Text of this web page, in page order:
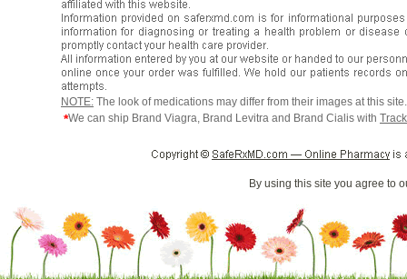
NOTE: The look of medications may differ from their images at this
*We can ship Brand Viagra, Brand Levitra and Brand Cialis with
By using this site you agree to